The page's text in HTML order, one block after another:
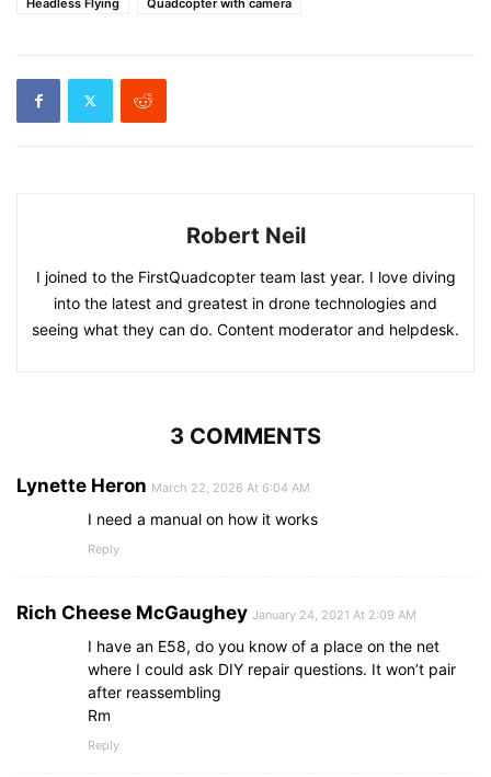
Headless Flying Quadcopter with camera
Robert Neil
I joined to the FirstQuadcopter team last year. I love diving
into the latest and greatest in drone technologies and
seeing what they can do. Content moderator and helpdesk.
3 COMMENTS
Lynette Heron March 22, 2026 At 6:04 AM
I need a manual on how it works
Reply
Rich Cheese McGaughey January 24, 2021 At 2:09 AM
I have an E58, do you know of a place on the net
where I could ask DIY repair questions. It won’t pair
after reassembling
Rm
Reply